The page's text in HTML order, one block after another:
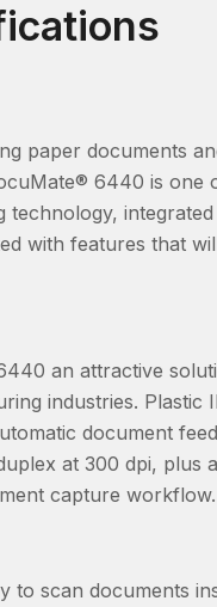
paper documents
6440 is one
integrated
with features that
an attractive
industries. Plastic
document
at 300 dpi, plus
capture workflow.
to scan documents